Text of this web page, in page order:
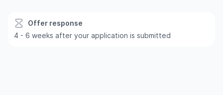
Offer response
4 - 6 weeks after your application is submitted